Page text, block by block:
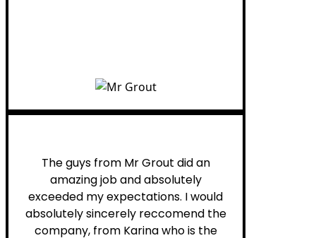
The guys from Mr Grout did an
amazing job and absolutely
exceeded my expectations. I would
absolutely sincerely reccomend the
company, from Karina who is the